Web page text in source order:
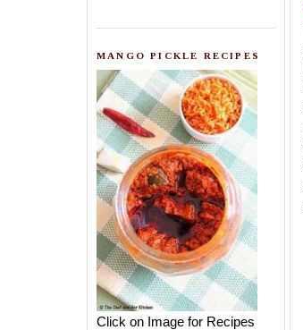
MANGO PICKLE RECIPES
Click on Image for Recipes